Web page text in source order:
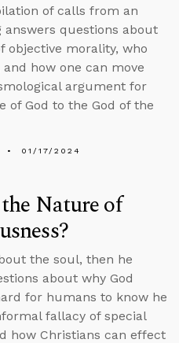
of calls from an
answers questions about
objective morality, who
how one can move
argument for
of God to the God of the
01/17/2024
Nature of
the soul, then he
about why God
for humans to know he
fallacy of special
how Christians can effect